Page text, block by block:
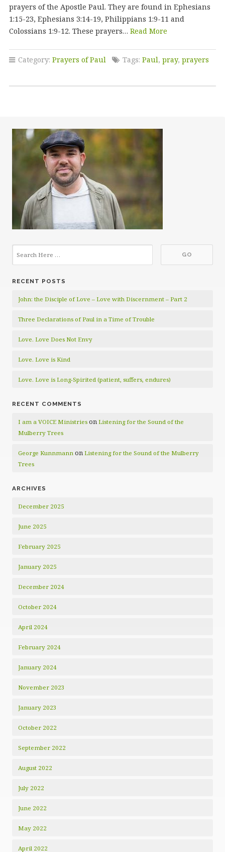
prayers of the Apostle Paul. They are found in Ephesians
1:15-23, Ephesians 3:14-19, Philippians 1:9-11 and
Colossians 1:9-12. These prayers… Read More
Category: Prayers of Paul Tags: Paul, pray, prayers
RECENT POSTS
John: the Disciple of Love – Love with Discernment – Part 2
Three Declarations of Paul in a Time of Trouble
Love. Love Does Not Envy
Love. Love is Kind
Love. Love is Long-Spirited (patient, suffers, endures)
RECENT COMMENTS
I am a VOICE Ministries on Listening for the Sound of the
Mulberry Trees
George Kunnmann on Listening for the Sound of the Mulberry
Trees
ARCHIVES
December 2025
June 2025
February 2025
January 2025
December 2024
October 2024
April 2024
February 2024
January 2024
November 2023
January 2023
October 2022
September 2022
August 2022
July 2022
June 2022
May 2022
April 2022